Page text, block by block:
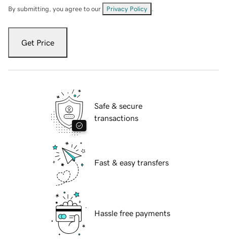
By submitting, you agree to our Privacy Policy
Get Price
Safe & secure
transactions
Fast & easy transfers
Hassle free payments